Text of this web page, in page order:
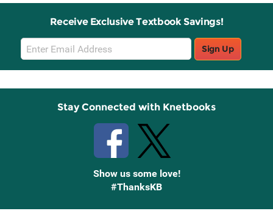
Receive Exclusive Textbook Savings!
Email
Sign
Up
Sign Up
Stay Connected with Knetbooks
Show us some love!
#ThanksKB